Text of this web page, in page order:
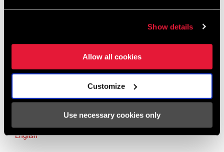
Show details
Allow all cookies
Customize
Use necessary cookies only
Spain
Asia & Pacific
English